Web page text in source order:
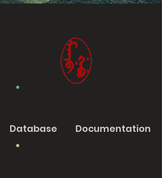
Database Documentation